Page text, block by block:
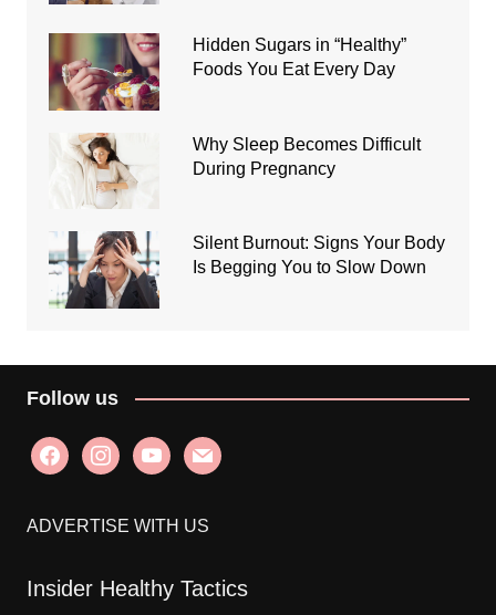
Hidden Sugars in “Healthy”
Foods You Eat Every Day
Why Sleep Becomes Difficult
During Pregnancy
Silent Burnout: Signs Your Body
Is Begging You to Slow Down
Follow us
facebookinstagramyoutubemail
ADVERTISE WITH US
Insider Healthy Tactics